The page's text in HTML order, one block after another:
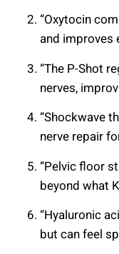
“Oxytocin
and improves
“The P-Shot
nerves,
“Shockwave
nerve repair
“Pelvic floor
beyond what
“Hyaluronic
but can feel